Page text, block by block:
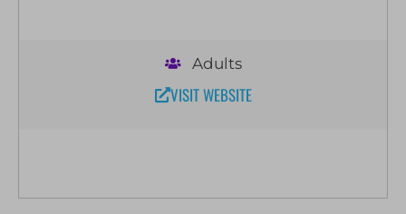
Adults
VISIT WEBSITE